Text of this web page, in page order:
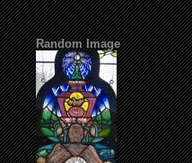
Random Image